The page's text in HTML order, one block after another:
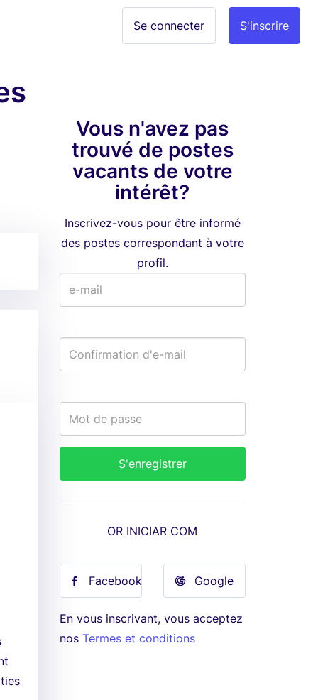
S'inscrire
Se connecter
Vous n'avez pas
trouvé de postes
vacants de votre
intérêt?
Inscrivez-vous pour être informé
des postes correspondant à votre
profil.
OR INICIAR COM
Facebook Google
En vous inscrivant, vous acceptez
nos Termes et conditions